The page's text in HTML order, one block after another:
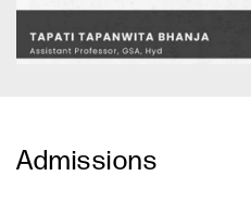
Admissions